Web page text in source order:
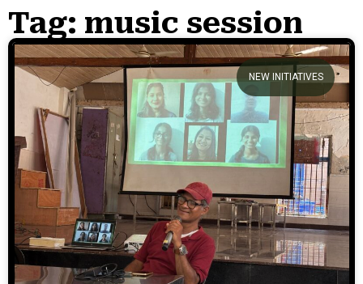
Stories
We welcome you to explore
our initiatives and stories.
Tag: music session
NEW INITIATIVES